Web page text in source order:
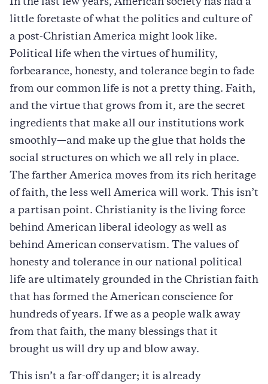
In the last few years, American society has had a
little foretaste of what the politics and culture of
a post-Christian America might look like.
Political life when the virtues of humility,
forbearance, honesty, and tolerance begin to fade
from our common life is not a pretty thing. Faith,
and the virtue that grows from it, are the secret
ingredients that make all our institutions work
smoothly—and make up the glue that holds the
social structures on which we all rely in place.
The farther America moves from its rich heritage
of faith, the less well America will work. This isn’t
a partisan point. Christianity is the living force
behind American liberal ideology as well as
behind American conservatism. The values of
honesty and tolerance in our national political
life are ultimately grounded in the Christian faith
that has formed the American conscience for
hundreds of years. If we as a people walk away
from that faith, the many blessings that it
brought us will dry up and blow away.
This isn’t a far-off danger; it is already